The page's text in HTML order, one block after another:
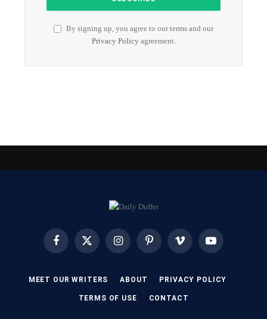
By signing up, you agree to our terms and our
Privacy Policyagreement.
FacebookX
InstagramPinterest Vimeo YouTube
MEET OUR WRITERS ABOUT PRIVACY POLICY
TERMS OF USE CONTACT